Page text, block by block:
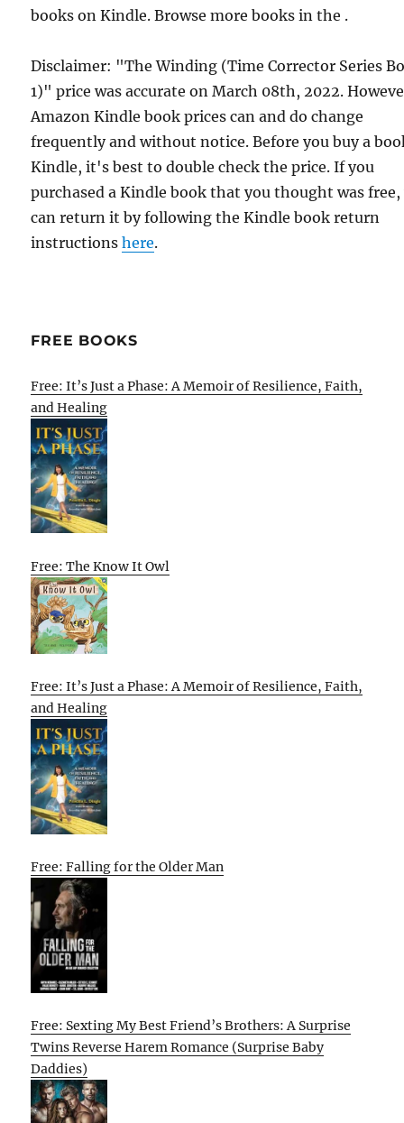
books on Kindle. Browse more books in the .
Disclaimer: "The Winding (Time Corrector Series
1)" price was accurate on March 08th, 2022.
Amazon Kindle book prices can and do change
frequently and without notice. Before you buy a
Kindle, it's best to double check the price. If you
purchased a Kindle book that you thought was free,
can return it by following the Kindle book return
instructionshere.
FREE BOOKS
Free: It’s Just a Phase: A Memoir of Resilience, Faith,
and Healing
Free: The Know It Owl
Free: It’s Just a Phase: A Memoir of Resilience, Faith,
and Healing
Free: Falling for the Older Man
Free: Sexting My Best Friend’s Brothers: A Surprise
Twins Reverse Harem Romance (Surprise Baby
Daddies)